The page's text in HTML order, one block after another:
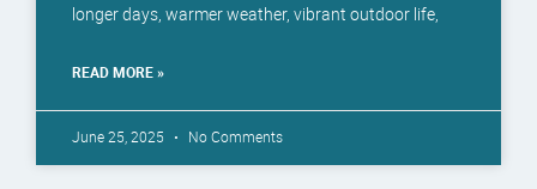
longer days, warmer weather, vibrant outdoor life,
READ MORE »
June 25, 2025 No Comments